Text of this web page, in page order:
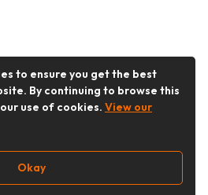
to ensure you get the best
By continuing to browse this
use of cookies. View our
Okay